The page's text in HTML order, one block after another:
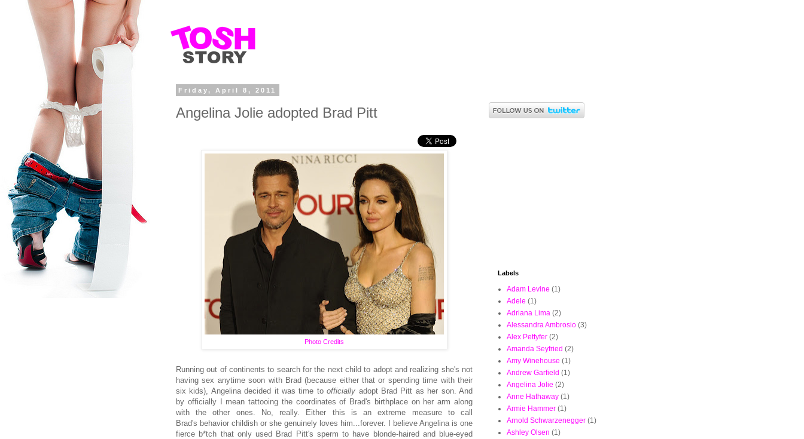
Friday, April 8, 2011
Angelina Jolie adopted Brad Pitt
Photo Credits
Running out of continents to search for the next child to adopt and realizing she's not
having sex anytime soon with Brad (because either that or spending time with their
six kids), Angelina decided it was time toofficially adopt Brad Pitt as her son. And
by officially I mean tattooing the coordinates of Brad's birthplace on her arm along
with the other ones. No, really. Either this is an extreme measure to call
Brad's behavior childish or she genuinely loves him...forever. I believe Angelina is one
fierce b*tch that only used Brad Pitt's sperm to have blonde-haired and blue-eyed
Labels
Adam Levine (1)
Adele (1)
Adriana Lima (2)
Alessandra Ambrosio (3)
Alex Pettyfer (2)
Amanda Seyfried (2)
Amy Winehouse (1)
Andrew Garfield (1)
Angelina Jolie (2)
Anne Hathaway (1)
Armie Hammer (1)
Arnold Schwarzenegger (1)
Ashley Olsen (1)